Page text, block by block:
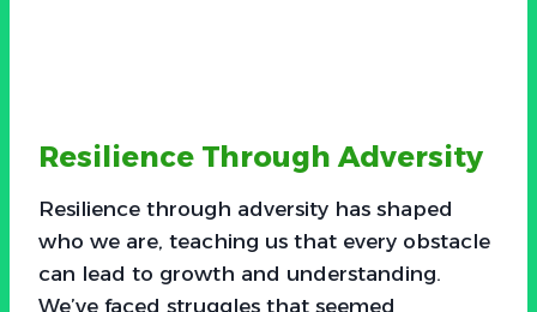
Resilience Through Adversity
Resilience through adversity has shaped
who we are, teaching us that every obstacle
can lead to growth and understanding.
We’ve faced struggles that seemed